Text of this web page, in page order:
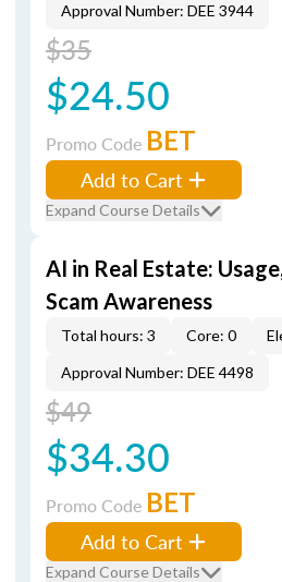
Approval Number: DEE 3944
$35
$24.50
Promo Code BET
Add to Cart
Expand Course Details
AI in Real Estate:
Scam Awareness
Total hours: 3 Core: 0
Approval Number: DEE 4498
$49
$34.30
Promo Code BET
Add to Cart
Expand Course Details